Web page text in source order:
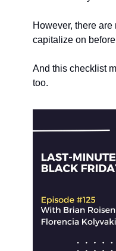
However, there
capitalize on
And this checklist
too.